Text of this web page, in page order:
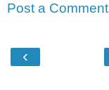
Post a Comment
‹